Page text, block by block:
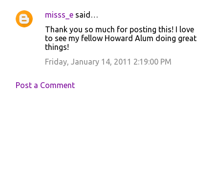
C
n
misss_e said…
Thank you so much for posting this! I love
to see my fellow Howard Alum doing great
things!
Friday, January 14, 2011 2:19:00 PM
Post a Comment